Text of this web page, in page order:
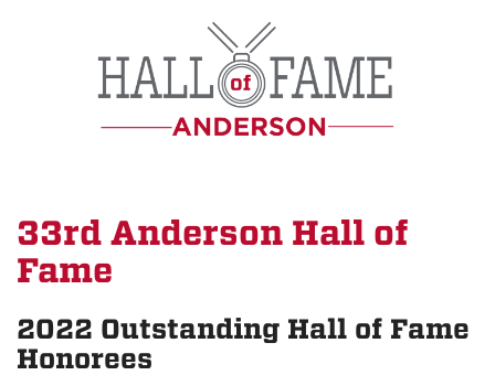
33rd Anderson Hall of
Fame
2022 Outstanding Hall of Fame
Honorees